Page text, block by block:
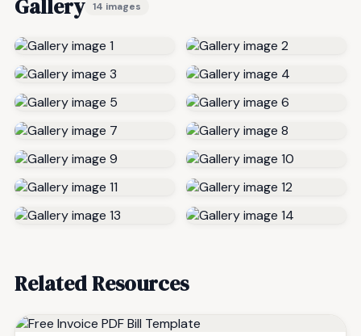
Gallery 14 images
Related Resources